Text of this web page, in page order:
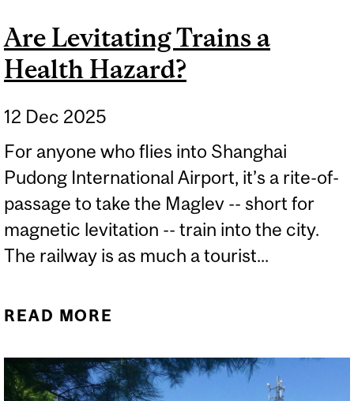
Are Levitating Trains a
Health Hazard?
12 Dec 2025
For anyone who flies into Shanghai
Pudong International Airport, it’s a rite-of-
passage to take the Maglev -- short for
magnetic levitation -- train into the city.
The railway is as much a tourist...
READ MORE
HAZARD?